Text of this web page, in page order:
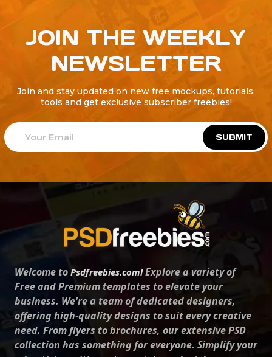
JOIN THE WEEKLY
NEWSLETTER
Join and stay updated on new free mockups, tutorials,
tools and get exclusive subscriber freebies!
SUBMIT
Welcome to Psdfreebies.com!Explore a variety of
Free and Premium templates to elevate your
business. We're a team of dedicated designers,
offering high-quality designs to suit every creative
need. From flyers to brochures, our extensive PSD
collection has something for everyone. Simplify your